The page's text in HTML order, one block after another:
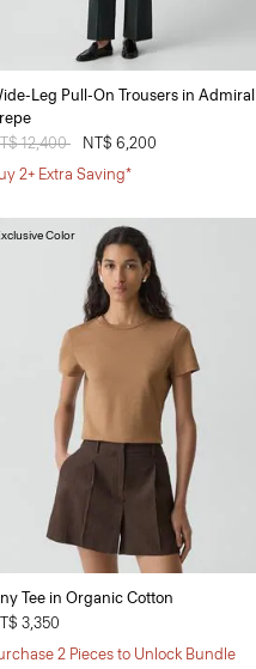
Leg Pull-On Trousers in Admiral
reduced from
12,400
NT$ 6,200
2+ Extra Saving*
Tee in Organic Cotton
3,350
2 Pieces to Unlock Bundle
Color